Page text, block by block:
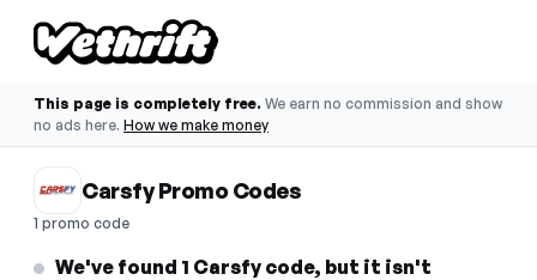
This page is completely free. We earn no commission and show
no ads here. How we make money
Carsfy Promo Codes
1 promo code
We've found 1 Carsfy code, but it isn't